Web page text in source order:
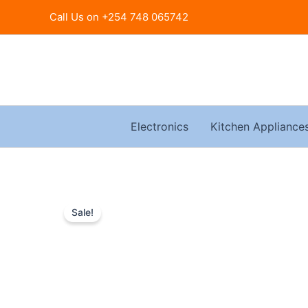
Call Us on +254 748 065742
Electronics Kitchen
Sale!